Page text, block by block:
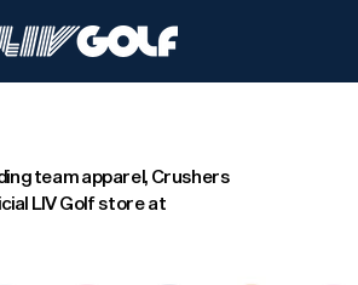
team apparel, Crushers
LIV Golf store at